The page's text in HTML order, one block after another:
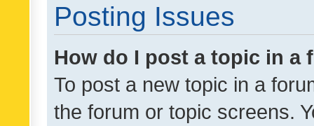
Posting Issues
How do I post a topic in a
To post a new topic in a
the forum or topic screens.